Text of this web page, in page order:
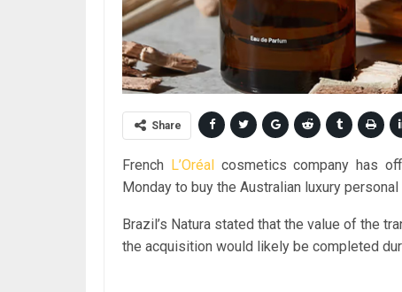
Share
French L’Oréalcosmetics company has
Monday to buy the Australian luxury
Brazil’s Natura stated that the value of the
the acquisition would likely be completed